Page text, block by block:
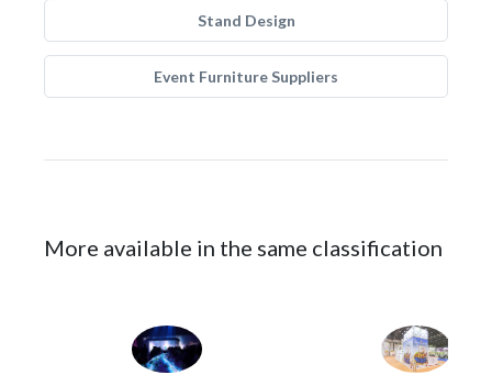
Stand Design
Event Furniture Suppliers
More available in the same classification